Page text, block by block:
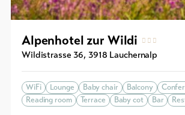
Alpenhotel zur Wildi
Wildistrasse 36, 3918 Lauchernalp
WiFi Lounge Baby chair Balcony
Reading room
Terrace Baby cot Bar